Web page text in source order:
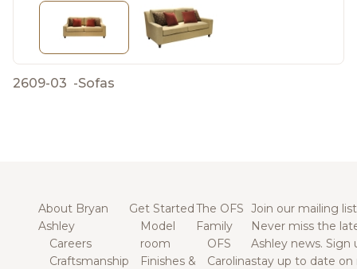
2609-03 -Sofas
About Bryan
Ashley
Careers
Craftsmanship
Get Started
Model
room
Finishes &
The OFS
Family
OFS
Carolina
Join our mailing list
Never miss the
Ashley news. Sign
stay up to date on